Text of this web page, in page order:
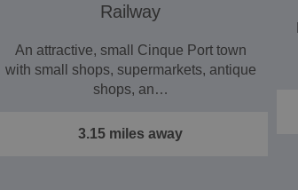
Railway
An attractive, small Cinque Port town
with small shops, supermarkets, antique
shops, an…
3.15 miles away